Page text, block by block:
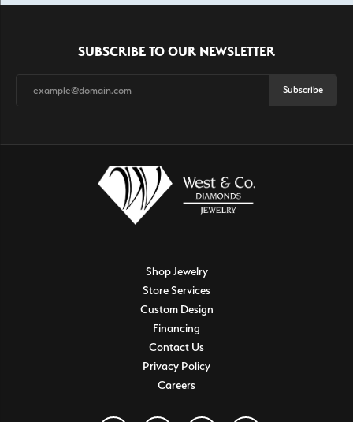
SUBSCRIBE TO OUR NEWSLETTER
Subscribe
Shop Jewelry
Store Services
Custom Design
Financing
Contact Us
Privacy Policy
Careers